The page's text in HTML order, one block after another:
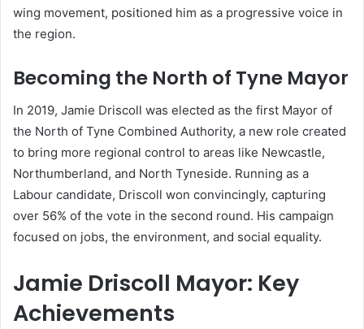
wing movement, positioned him as a progressive voice in
the region.
Becoming the North of Tyne Mayor
In 2019, Jamie Driscoll was elected as the first Mayor of
the North of Tyne Combined Authority, a new role created
to bring more regional control to areas like Newcastle,
Northumberland, and North Tyneside. Running as a
Labour candidate, Driscoll won convincingly, capturing
over 56% of the vote in the second round. His campaign
focused on jobs, the environment, and social equality.
Jamie Driscoll Mayor: Key
Achievements